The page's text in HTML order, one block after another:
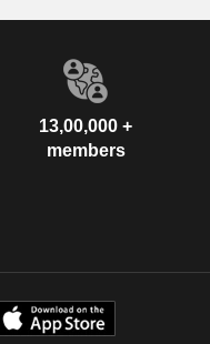
13,00,000 +
members